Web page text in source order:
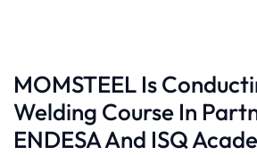
MOMSTEEL Is
Welding Course In
ENDESA And ISQ